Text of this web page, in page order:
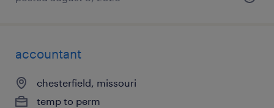
accountant
chesterfield, missouri
temp to perm